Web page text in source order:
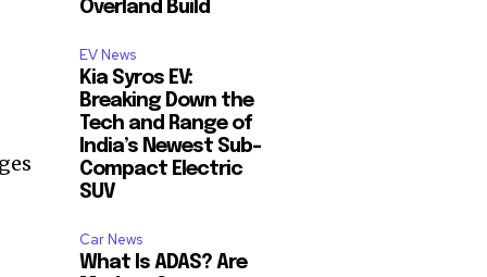
Overland Build
EV News
Kia Syros EV:
Breaking Down the
Tech and Range of
India’s Newest Sub-
Compact Electric
SUV
Car News
What Is ADAS? Are